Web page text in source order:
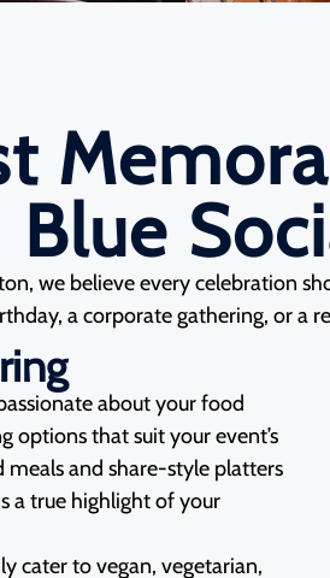
Blue
we believe every celebration
a corporate gathering, or a
about your food
options that suit your event’s
meals and share-style platters
a true highlight of your
cater to vegan, vegetarian,